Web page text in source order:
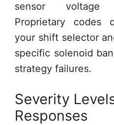
sensor voltage
Proprietary codes
your shift selector
specific solenoid
strategy failures.
Severity
Responses